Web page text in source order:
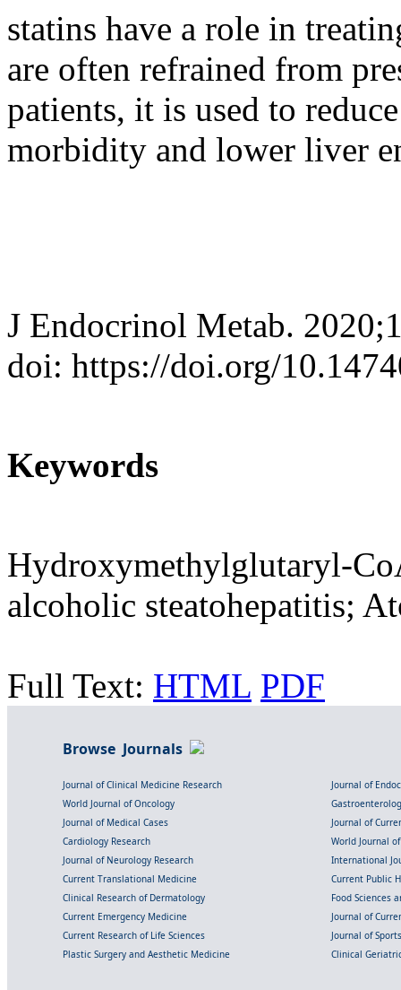
statins have a role in
are often refrained from
patients, it is used to
morbidity and lower liver
J Endocrinol Metab.
doi: https://doi.org/
Keywords
Hydroxymethylglutaryl-
alcoholic steatohepatitis;
Full Text: HTML PDF
Browse Journals
Journal of Clinical Medicine Research
Journal of
World Journal of Oncology
Journal of Medical Cases
Journal of
Cardiology Research
World Journal
Journal of Neurology Research
International
Current Translational Medicine
Current Public
Clinical Research of Dermatology
Food Sciences
Current Emergency Medicine
Journal of
Current Research of Life Sciences
Journal of
Plastic Surgery and Aesthetic Medicine
Clinical